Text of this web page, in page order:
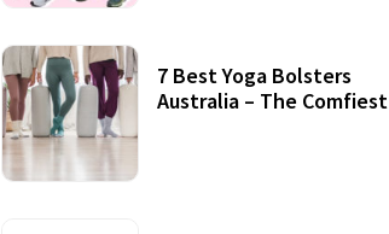
7 Best Yoga Bolsters
Australia – The Comfiest